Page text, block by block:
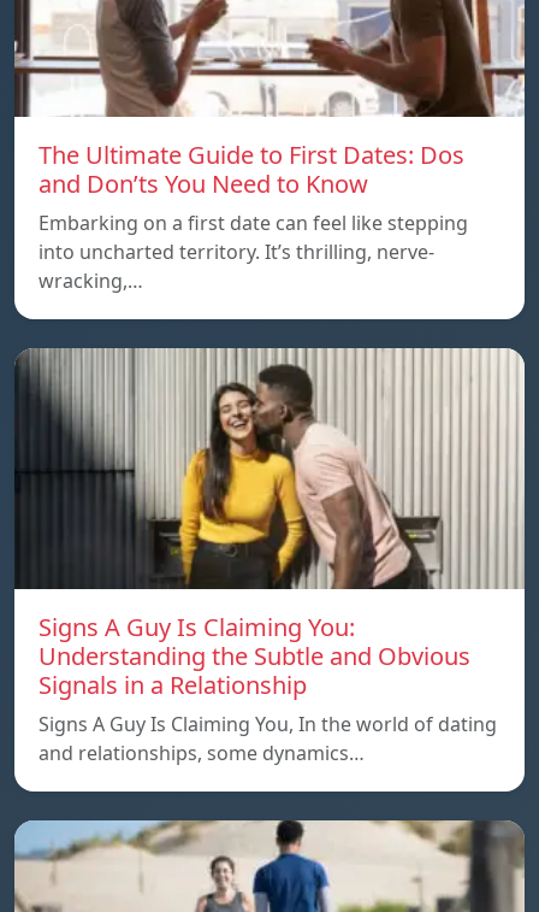
The Ultimate Guide to First Dates: Dos
and Don’ts You Need to Know
Embarking on a first date can feel like stepping
into uncharted territory. It’s thrilling, nerve-
wracking,…
Signs A Guy Is Claiming You:
Understanding the Subtle and Obvious
Signals in a Relationship
Signs A Guy Is Claiming You, In the world of dating
and relationships, some dynamics…